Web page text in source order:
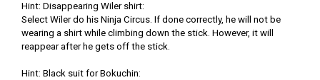
Hint: Disappearing Wiler shirt:
Select Wiler do his Ninja Circus. If done correctly, he will not be
wearing a shirt while climbing down the stick. However, it will
reappear after he gets off the stick.
Hint: Black suit for Bokuchin: